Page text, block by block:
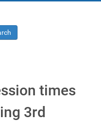
times
3rd